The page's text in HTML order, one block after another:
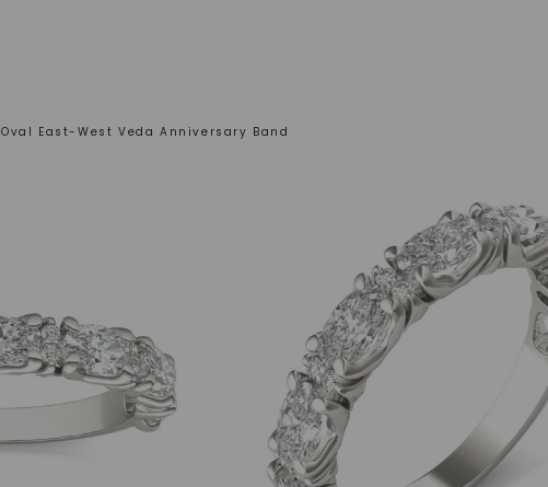
Oval East-West Veda Anniversary Band